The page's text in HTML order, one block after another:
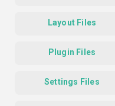
Layout Files
Plugin Files
Settings Files